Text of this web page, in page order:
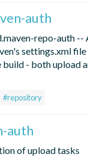
auth
repo-auth --
settings.xml
build - both upload
#repository
auth
of upload tasks